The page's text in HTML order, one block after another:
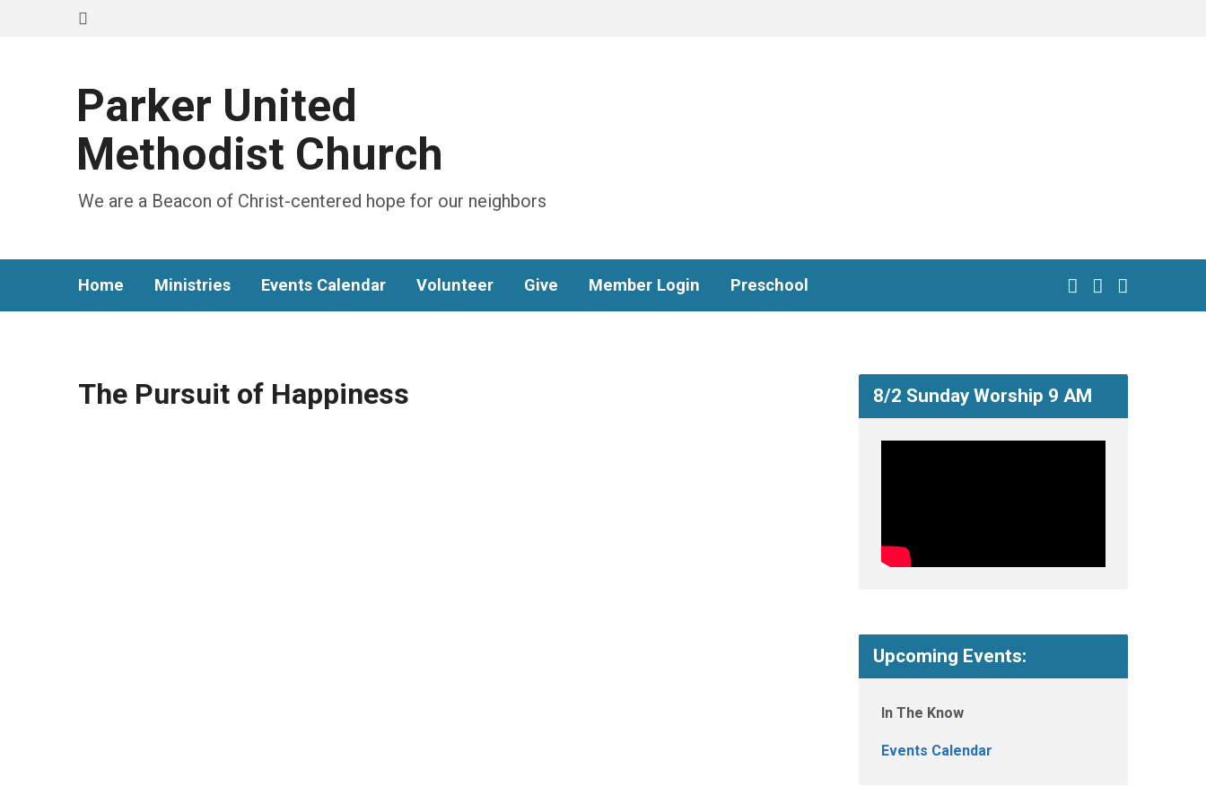
Parker United
Methodist Church
We are a Beacon of Christ-centered hope for our neighbors
Home Ministries Events Calendar Volunteer Give Member Login Preschool
The Pursuit of Happiness 8/2 Sunday Worship 9 AM
Upcoming Events:
In The Know
Events Calendar